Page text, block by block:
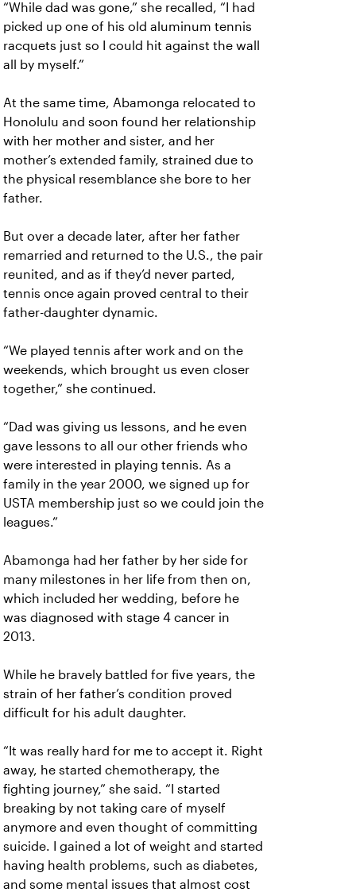
“While dad was gone,” she recalled, “I had
picked up one of his old aluminum tennis
racquets just so I could hit against the wall
all by myself.”
At the same time, Abamonga relocated to
Honolulu and soon found her relationship
with her mother and sister, and her
mother’s extended family, strained due to
the physical resemblance she bore to her
father.
But over a decade later, after her father
remarried and returned to the U.S., the pair
reunited, and as if they’d never parted,
tennis once again proved central to their
father-daughter dynamic.
“We played tennis after work and on the
weekends, which brought us even closer
together,” she continued.
“Dad was giving us lessons, and he even
gave lessons to all our other friends who
were interested in playing tennis. As a
family in the year 2000, we signed up for
USTA membership just so we could join the
leagues.”
Abamonga had her father by her side for
many milestones in her life from then on,
which included her wedding, before he
was diagnosed with stage 4 cancer in
2013.
While he bravely battled for five years, the
strain of her father’s condition proved
difficult for his adult daughter.
“It was really hard for me to accept it. Right
away, he started chemotherapy, the
fighting journey,” she said. “I started
breaking by not taking care of myself
anymore and even thought of committing
suicide. I gained a lot of weight and started
having health problems, such as diabetes,
and some mental issues that almost cost